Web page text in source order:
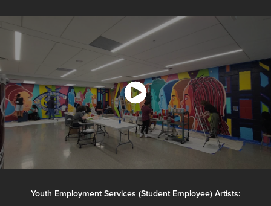
Youth Employment Services (Student Employee) Artists: